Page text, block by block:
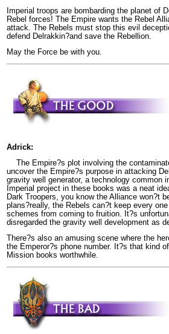
Imperial troops are bombarding the planet of
Rebel forces! The Empire wants the Rebel
attack. The Rebels must stop this evil
defend Delrakkin?and save the Rebellion.
May the Force be with you.
Adrick:
The Empire?s plot involving the
uncover the Empire?s purpose in attacking
gravity well generator, a technology common
Imperial project in these books was a neat
Dark Troopers, you know the Alliance won?t
plans?really, the Rebels can?t keep every
schemes from coming to fruition. It?s
disregarded the gravity well development as
There?s also an amusing scene where the
the Emperor?s phone number. It?s that kind
Mission books worthwhile.